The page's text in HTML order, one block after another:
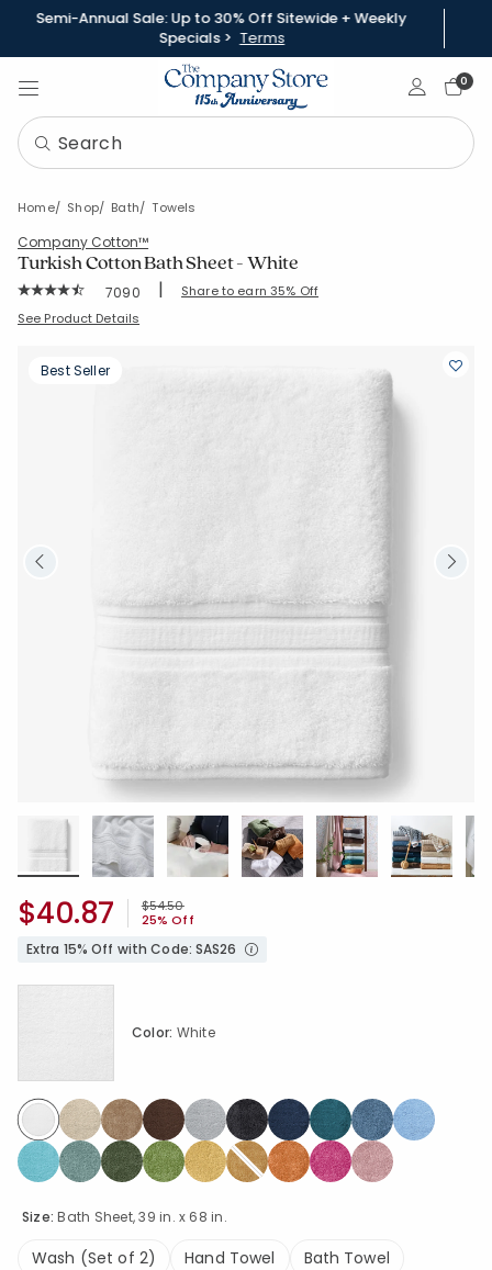
Semi-Annual Sale: Up to 30% Off Sitewide + Weekly
Specials > Terms
Sign In0
Home Shop Bath Towels
Company Cotton™
Turkish Cotton Bath Sheet - White
Rating Count:
7090 | Share to earn 35% Off
SKU: VK37-BSH-WHITE
See Product Details
Best Seller
Price reduced from
$54.50to
25% Off
$40.87
Extra 15% Off with Code: SAS26
Size:Bath Sheet, 39 in. x 68 in.
Wash (Set of 2) Hand Towel
Bath Towel
Color: White
selected